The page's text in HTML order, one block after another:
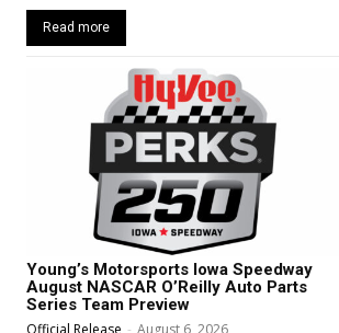
Read more
Young’s Motorsports Iowa Speedway
August NASCAR O’Reilly Auto Parts
Series Team Preview
Official Release - August 6, 2026